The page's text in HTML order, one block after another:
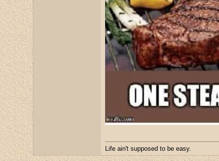
Life ain't supposed to be easy.